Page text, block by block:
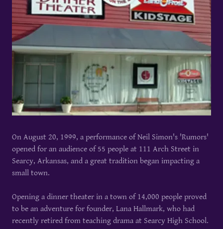
On August 20, 1999, a performance of Neil Simon's 'Rumors'
opened for an audience of 55 people at 111 Arch Street in
Searcy, Arkansas, and a great tradition began impacting a
small town.
Opening a dinner theater in a town of 14,000 people proved
to be an adventure for founder, Lana Hallmark, who had
recently retired from teaching drama at Searcy High School.